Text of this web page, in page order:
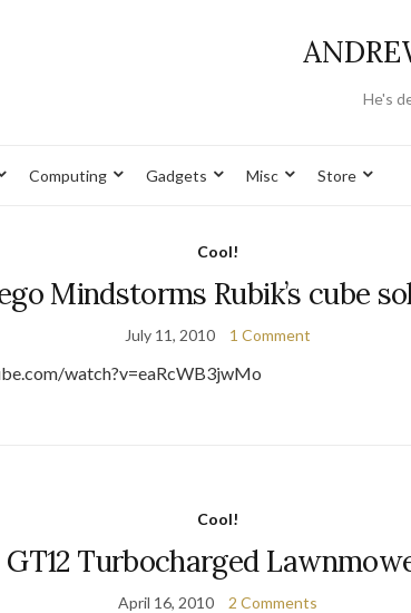
He's
Computing Gadgets Misc Store
Cool!
Mindstorms Rubik’s cube
July 11, 2010 1 Comment
watch?v=eaRcWB3jwMo
Cool!
GT12 Turbocharged
April 16, 2010 2 Comments